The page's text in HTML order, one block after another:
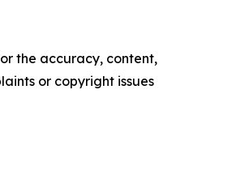
the accuracy, content,
or copyright issues